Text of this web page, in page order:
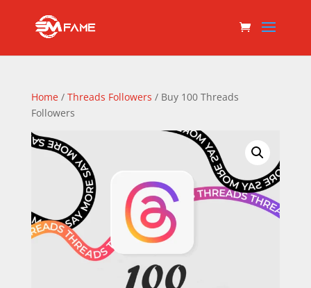
Home/ Threads Followers / Buy 100 Threads
Followers